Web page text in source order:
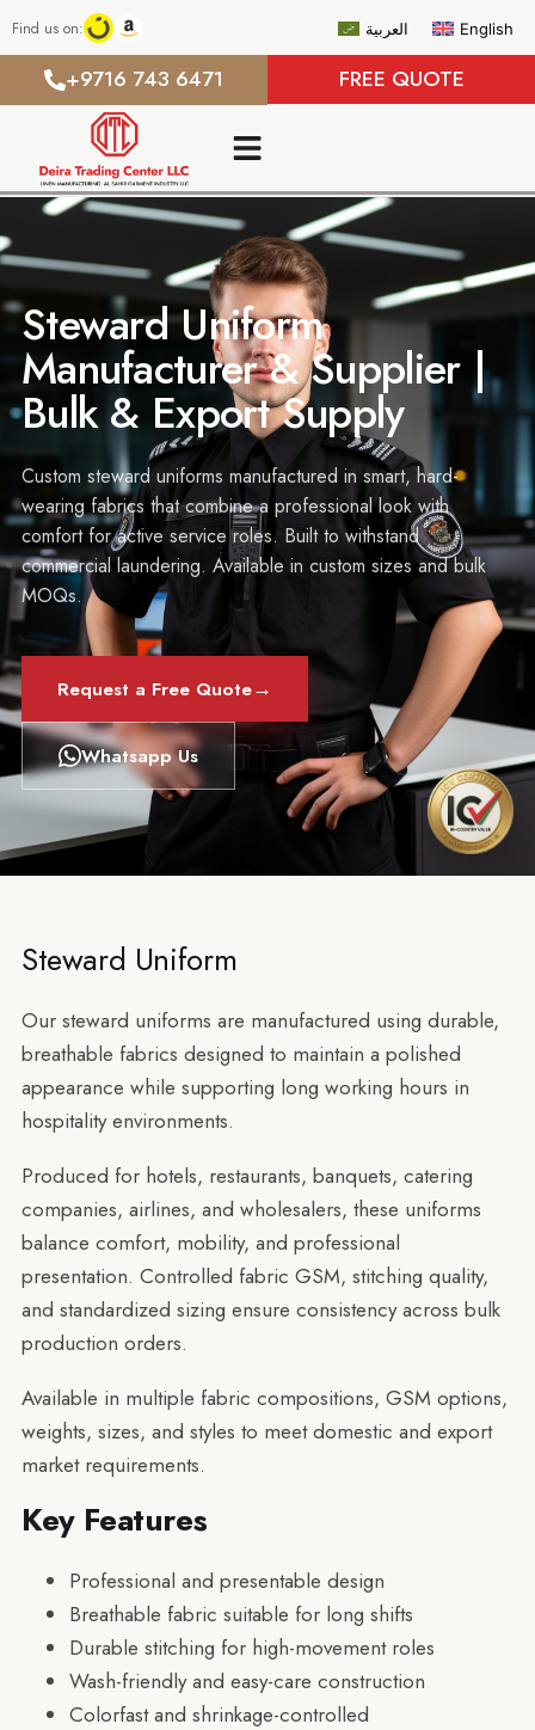
Find us on: العربية English
+9716 743 6471 FREE QUOTE
Steward Uniform
Manufacturer & Supplier |
Bulk & Export Supply
Custom steward uniforms manufactured in smart, hard-
wearing fabrics that combine a professional look with
comfort for active service roles. Built to withstand
commercial laundering. Available in custom sizes and bulk
MOQs.
Request a Free Quote→
Whatsapp Us
Steward Uniform
Our steward uniforms are manufactured using durable,
breathable fabrics designed to maintain a polished
appearance while supporting long working hours in
hospitality environments.
Produced for hotels, restaurants, banquets, catering
companies, airlines, and wholesalers, these uniforms
balance comfort, mobility, and professional
presentation. Controlled fabric GSM, stitching quality,
and standardized sizing ensure consistency across bulk
production orders.
Available in multiple fabric compositions, GSM options,
weights, sizes, and styles to meet domestic and export
market requirements.
Key Features
Professional and presentable design
Breathable fabric suitable for long shifts
Durable stitching for high-movement roles
Wash-friendly and easy-care construction
Colorfast and shrinkage-controlled